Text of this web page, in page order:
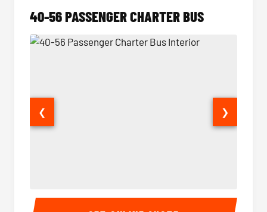
40-56 PASSENGER CHARTER BUS
40-56 Passenger Charter Bus Interior 40-56
❮ ❯